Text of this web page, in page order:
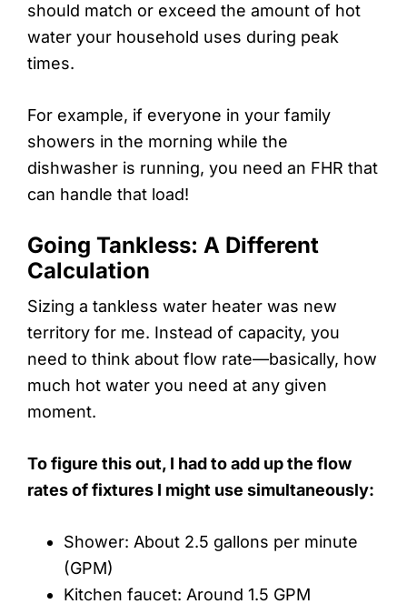
should match or exceed the amount of hot
water your household uses during peak
times.
For example, if everyone in your family
showers in the morning while the
dishwasher is running, you need an FHR that
can handle that load!
Going Tankless: A Different
Calculation
Sizing a tankless water heater was new
territory for me. Instead of capacity, you
need to think about flow rate—basically, how
much hot water you need at any given
moment.
To figure this out, I had to add up the flow
rates of fixtures I might use simultaneously:
Shower: About 2.5 gallons per minute
(GPM)
Kitchen faucet: Around 1.5 GPM